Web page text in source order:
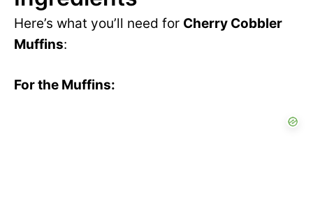
Here’s what you’ll need for Cherry Cobbler
Muffins:
For the Muffins: